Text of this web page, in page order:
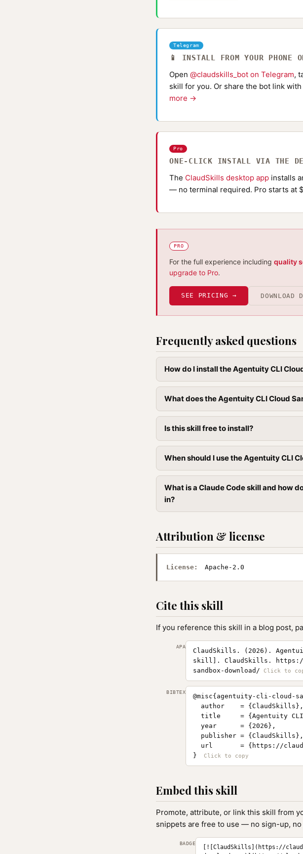
Telegram
📱 INSTALL FROM YOUR PHONE
Open @claudskills_bot on Telegram,
skill for you. Or share the bot link
more →
Pro
ONE-CLICK INSTALL VIA THE
The ClaudSkills desktop app installs
— no terminal required. Pro starts at
PRO
For the full experience including quality
upgrade to Pro.
SEE PRICING → DOWNLOAD
Frequently asked questions
How do I install the Agentuity CLI
What does the Agentuity CLI Cloud
Is this skill free to install?
When should I use the Agentuity CLI
What is a Claude Code skill and how
in?
Attribution & license
License: Apache-2.0
Cite this skill
If you reference this skill in a blog post,
APA
ClaudSkills. (2026).
skill]. ClaudSkills.
sandbox-download/
BIBTEX
@misc{agentuity-cli-cloud-
  author    = {ClaudSkills},
title     = {Agentuity
  year      = {2026},
  publisher = {ClaudSkills},
url       = {https://
}
Embed this skill
Promote, attribute, or link this skill from
snippets are free to use — no sign-up, no
BADGE
[![ClaudSkills](https://